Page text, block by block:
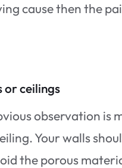
cause then the
or ceilings
observation is
Your walls
the porous